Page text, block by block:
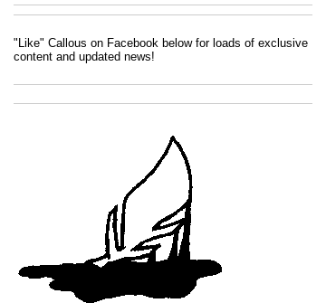
"Like" Callous on Facebook below for loads of exclusive
content and updated news!